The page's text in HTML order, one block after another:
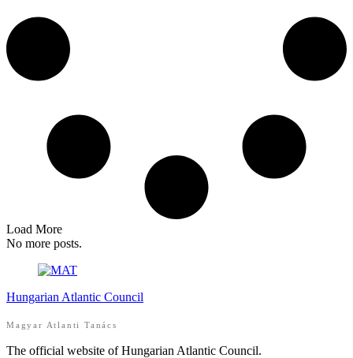
Load More
No more posts.
Hungarian Atlantic Council
Magyar Atlanti Tanács
The official website of Hungarian Atlantic Council.